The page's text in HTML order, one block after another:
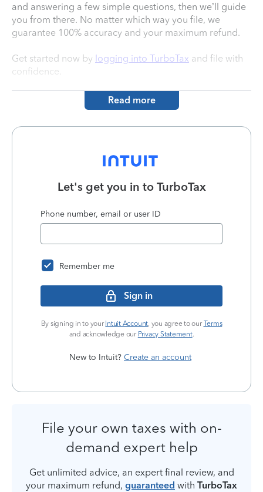
and answering a few simple questions, then we’ll guide
you from there. No matter which way you file, we
guarantee 100% accuracy and your maximum refund.
Get started now by logging into TurboTax and file with
confidence.
Read more
Let's get you in to TurboTax
Phone number, email or user ID
Remember me
Sign in
By signing in to your Intuit Account, you agree to our Terms
and acknowledge our Privacy Statement.
New to Intuit? Create an account
File your own taxes with on-
demand expert help
Get unlimited advice, an expert final review, and
your maximum refund, guaranteed with TurboTax